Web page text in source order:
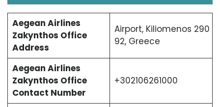
Aegean Airlines
Zakynthos Office
Address
Airport, Kiliomenos 290
92, Greece
Aegean Airlines
Zakynthos Office
Contact Number
+302106261000